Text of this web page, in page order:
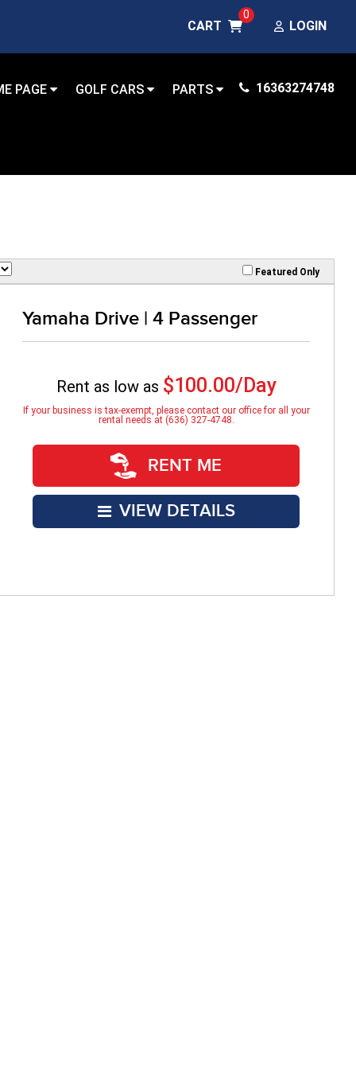
LOGIN
CART
0
PAGE GOLF CARS PARTS 16363274748
Featured Only
Yamaha Drive | 4 Passenger
Rent as low as $100.00/Day
If your business is tax-exempt, please contact our office for all your
rental needs at (636) 327-4748.
RENT ME
VIEW DETAILS